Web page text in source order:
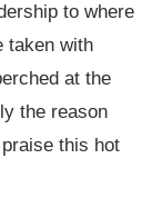
to where
taken with
at the
the reason
this hot